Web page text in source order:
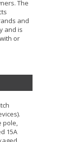
The
and
and is
or
pole,
15A